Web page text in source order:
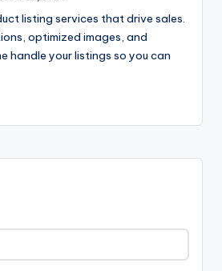
listing services that drive sales.
optimized images, and
handle your listings so you can